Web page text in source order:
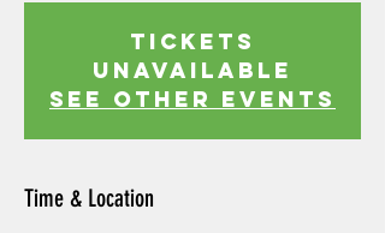
Tickets
Unavailable
See other events
Time & Location